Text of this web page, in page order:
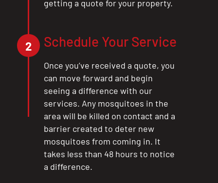
getting a quote for your property.
2 Schedule Your Service
Once you’ve received a quote, you
can move forward and begin
seeing a difference with our
services. Any mosquitoes in the
area will be killed on contact and a
barrier created to deter new
mosquitoes from coming in. It
takes less than 48 hours to notice
a difference.